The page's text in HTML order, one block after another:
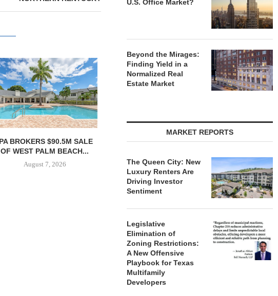
MESA WEST CAPITAL
PROVIDES $52M LOAN FOR
REFINANCING...
CONAM ACQUIRES 232-UNIT
HOMES IN LAS...
August 7, 2026
SHOPS AT
U.S. Office Market?
Beyond the Mirages:
Finding Yield in a
Normalized Real
Estate Market
MARKET REPORTS
The Queen City: New
Luxury Renters Are
Driving Investor
Sentiment
Legislative
Elimination of
Zoning Restrictions:
A New Offensive
Playbook for Texas
Multifamily
Developers